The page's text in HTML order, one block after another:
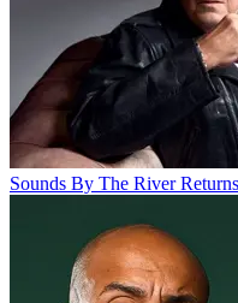
Sounds By The River